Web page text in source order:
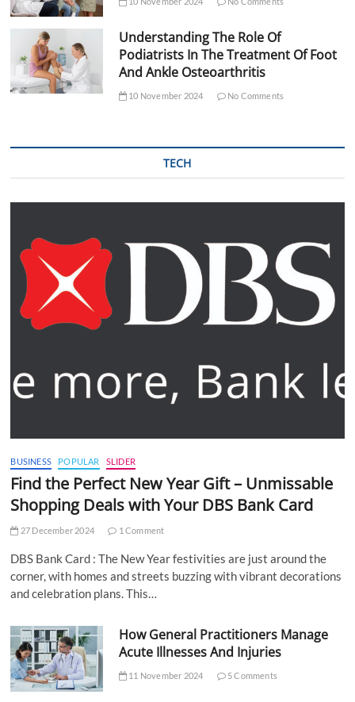
Understanding The Role Of
Podiatrists In The Treatment Of Foot
And Ankle Osteoarthritis
10 November 2024 No Comments
TECH
BUSINESS POPULAR SLIDER
Find the Perfect New Year Gift – Unmissable
Shopping Deals with Your DBS Bank Card
27 December 2024 1 Comment
DBS Bank Card : The New Year festivities are just around the
corner, with homes and streets buzzing with vibrant decorations
and celebration plans. This…
How General Practitioners Manage
Acute Illnesses And Injuries
11 November 2024 5 Comments